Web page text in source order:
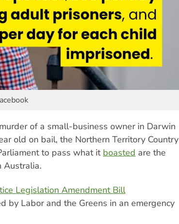
of a small-business owner in Darwin
old on bail, the Northern Territory Country
to pass what it boasted are the
Australia.
Legislation Amendment Bill
by Labor and the Greens in an emergency